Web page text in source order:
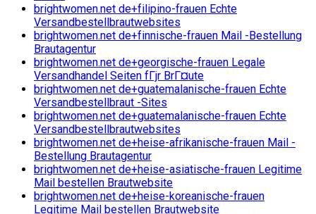
brightwomen.net de+filipino-frauen Echte
Versandbestellbrautwebsites
brightwomen.net de+finnische-frauen Mail -Bestellung
Brautagentur
brightwomen.net de+georgische-frauen Legale
Versandhandel Seiten fГјr BrГ¤ute
brightwomen.net de+guatemalanische-frauen Echte
Versandbestellbraut -Sites
brightwomen.net de+guatemalanische-frauen Echte
Versandbestellbrautwebsites
brightwomen.net de+heise-afrikanische-frauen Mail -
Bestellung Brautagentur
brightwomen.net de+heise-asiatische-frauen Legitime
Mail bestellen Brautwebsite
brightwomen.net de+heise-koreanische-frauen
Legitime Mail bestellen Brautwebsite